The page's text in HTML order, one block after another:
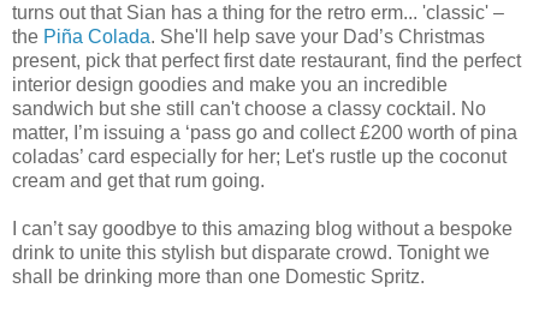
turns out that Sian has a thing for the retro erm... 'classic' –
the Piña Colada. She'll help save your Dad’s Christmas
present, pick that perfect first date restaurant, find the perfect
interior design goodies and make you an incredible
sandwich but she still can't choose a classy cocktail. No
matter, I’m issuing a ‘pass go and collect £200 worth of pina
coladas’ card especially for her; Let's rustle up the coconut
cream and get that rum going.
I can’t say goodbye to this amazing blog without a bespoke
drink to unite this stylish but disparate crowd. Tonight we
shall be drinking more than one Domestic Spritz.